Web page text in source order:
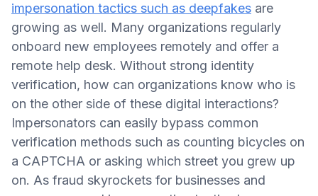
impersonation tactics such as deepfakes are
growing as well. Many organizations regularly
onboard new employees remotely and offer a
remote help desk. Without strong identity
verification, how can organizations know who is
on the other side of these digital interactions?
Impersonators can easily bypass common
verification methods such as counting bicycles on
a CAPTCHA or asking which street you grew up
on. As fraud skyrockets for businesses and